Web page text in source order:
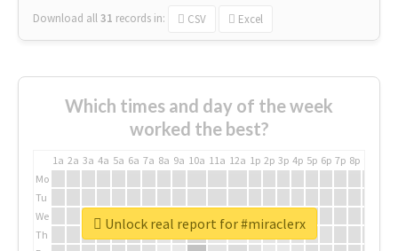
Download all31 records in: CSV Excel
Which times and day of the week
worked the best?
1a 2a 3a 4a 5a 6a 7a 8a 9a 10a 11a 12a 1p 2p 3p 4p 5p 6p 7p 8p
Mo
Tu
We
Th
Unlock real report for #miraclerx